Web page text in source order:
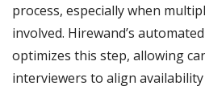
process, especially when
involved. Hirewand’s
optimizes this step, allowing
interviewers to align